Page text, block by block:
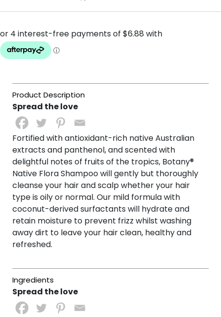
Spread the love
Fortified with antioxidant-rich native Australian
extracts and panthenol, and scented with
delightful notes of fruits of the tropics, Botany®
Native Flora Shampoo will gently but thoroughly
cleanse your hair and scalp whether your hair
type is oily or normal. Our mild formula with
coconut-derived surfactants will hydrate and
retain moisture to prevent frizz whilst washing
away dirt to leave your hair clean, healthy and
refreshed.
Spread the love